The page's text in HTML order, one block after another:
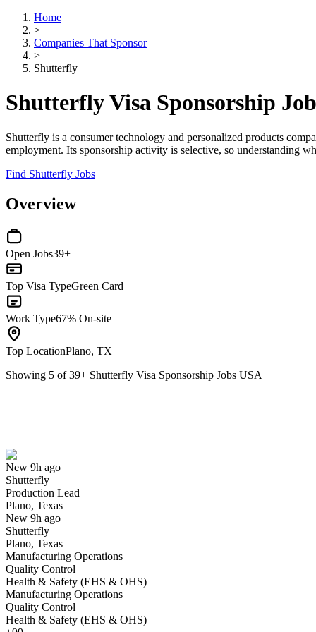
Home
>
Companies That Sponsor
>
Shutterfly
Shutterfly Visa Sponsorship
Shutterfly is a consumer technology and personalized products
employment. Its sponsorship activity is selective, so understanding
Find Shutterfly Jobs
Overview
Open Jobs39+
Top Visa TypeGreen Card
Work Type67% On-site
Top LocationPlano, TX
Showing 5 of39+ Shutterfly Visa Sponsorship Jobs USA
New 9h ago
Shutterfly
Production Lead
Plano, Texas
New 9h ago
Shutterfly
Plano, Texas
Manufacturing Operations
Quality Control
Health & Safety (EHS & OHS)
Manufacturing Operations
Quality Control
Health & Safety (EHS & OHS)
Have you applied for this role?
Yes I applied
Equipment Technician